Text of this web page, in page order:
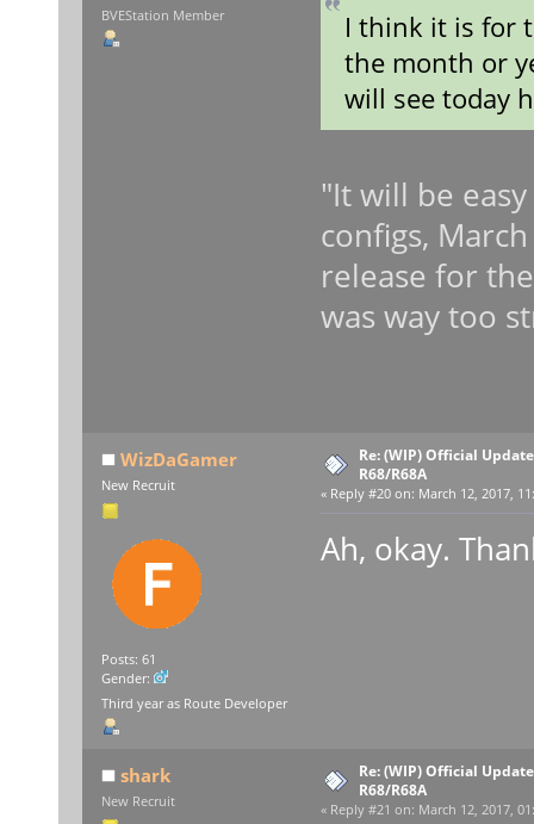
BVEStation Member
I think it is for
the month or
will see today
"It will be
configs,
release for
was way too
WizDaGamer
New Recruit
Posts: 61
Gender:
Third year as Route Developer
Re: (WIP) Official
R68/R68A
« Reply #20 on: March 12, 2017,
Ah, okay.
shark
New Recruit
Re: (WIP) Official
R68/R68A
« Reply #21 on: March 12, 2017,